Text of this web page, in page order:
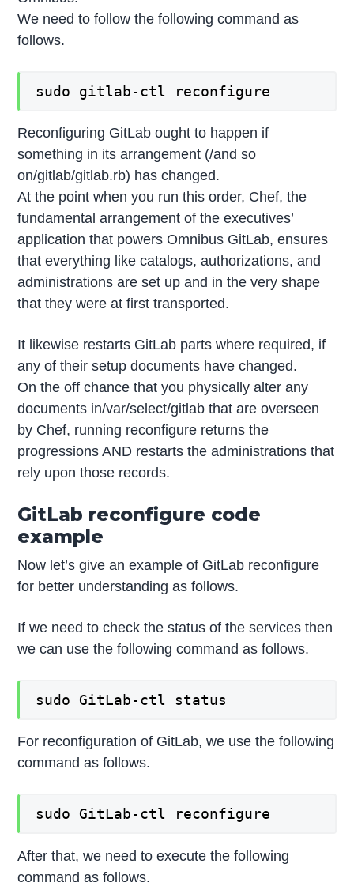
We need to follow the following command as
follows.
sudo gitlab-ctl reconfigure
Reconfiguring GitLab ought to happen if
something in its arrangement (/and so
on/gitlab/gitlab.rb) has changed.
At the point when you run this order, Chef, the
fundamental arrangement of the executives’
application that powers Omnibus GitLab, ensures
that everything like catalogs, authorizations, and
administrations are set up and in the very shape
that they were at first transported.
It likewise restarts GitLab parts where required, if
any of their setup documents have changed.
On the off chance that you physically alter any
documents in/var/select/gitlab that are overseen
by Chef, running reconfigure returns the
progressions AND restarts the administrations that
rely upon those records.
GitLab reconfigure code
example
Now let’s give an example of GitLab reconfigure
for better understanding as follows.
If we need to check the status of the services then
we can use the following command as follows.
sudo GitLab-ctl status
For reconfiguration of GitLab, we use the following
command as follows.
sudo GitLab-ctl reconfigure
After that, we need to execute the following
command as follows.